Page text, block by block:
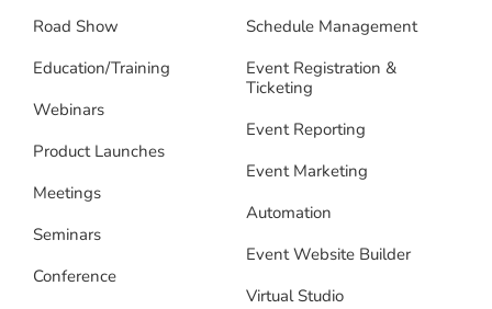
Road Show
Education/Training
Webinars
Product Launches
Meetings
Seminars
Conference
Schedule Management
Event Registration &
Ticketing
Event Reporting
Event Marketing
Automation
Event Website Builder
Virtual Studio